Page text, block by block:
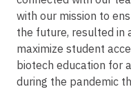
with our mission to
the future, resulted in
maximize student
biotech education for
during the pandemic